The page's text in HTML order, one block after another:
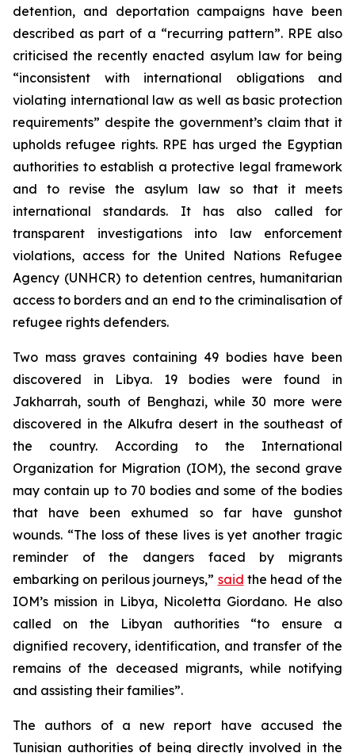
detention, and deportation campaigns have been
described as part of a “recurring pattern”. RPE also
criticised the recently enacted asylum law for being
“inconsistent with international obligations and
violating international law as well as basic protection
requirements” despite the government’s claim that it
upholds refugee rights. RPE has urged the Egyptian
authorities to establish a protective legal framework
and to revise the asylum law so that it meets
international standards. It has also called for
transparent investigations into law enforcement
violations, access for the United Nations Refugee
Agency (UNHCR) to detention centres, humanitarian
access to borders and an end to the criminalisation of
refugee rights defenders.
Two mass graves containing 49 bodies have been
discovered in Libya. 19 bodies were found in
Jakharrah, south of Benghazi, while 30 more were
discovered in the Alkufra desert in the southeast of
the country. According to the International
Organization for Migration (IOM), the second grave
may contain up to 70 bodies and some of the bodies
that have been exhumed so far have gunshot
wounds. “The loss of these lives is yet another tragic
reminder of the dangers faced by migrants
embarking on perilous journeys,” said the head of the
IOM’s mission in Libya, Nicoletta Giordano. He also
called on the Libyan authorities “to ensure a
dignified recovery, identification, and transfer of the
remains of the deceased migrants, while notifying
and assisting their families”.
The authors of a new report have accused the
Tunisian authorities of being directly involved in the